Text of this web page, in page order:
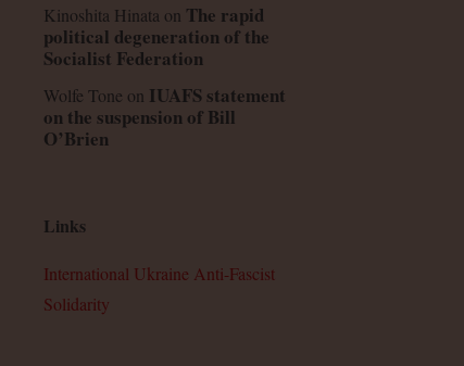
Kinoshita Hinataon The rapid
political degeneration of the
Socialist Federation
Wolfe Tone on IUAFS statement
on the suspension of Bill
O’Brien
Links
International Ukraine Anti-Fascist
Solidarity